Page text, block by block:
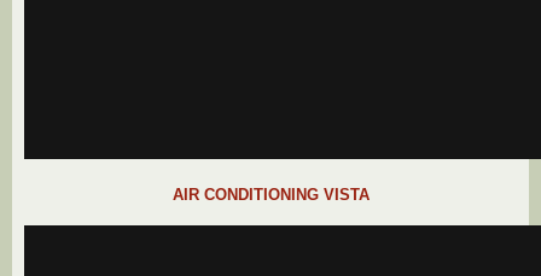
AIR CONDITIONING VISTA